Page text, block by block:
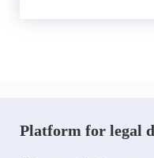
Platform for legal